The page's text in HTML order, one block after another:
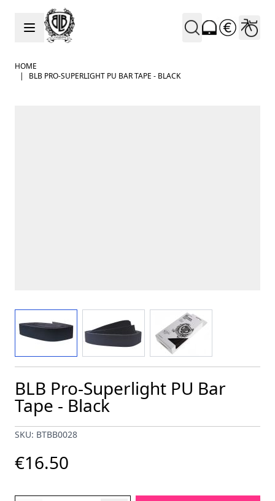
Skip to Content
HOME
|
BLB PRO-SUPERLIGHT PU BAR TAPE - BLACK
View larger imageView larger image
BLB Pro-Superlight PU Bar
Tape - Black
SKU: BTBB0028
€16.50